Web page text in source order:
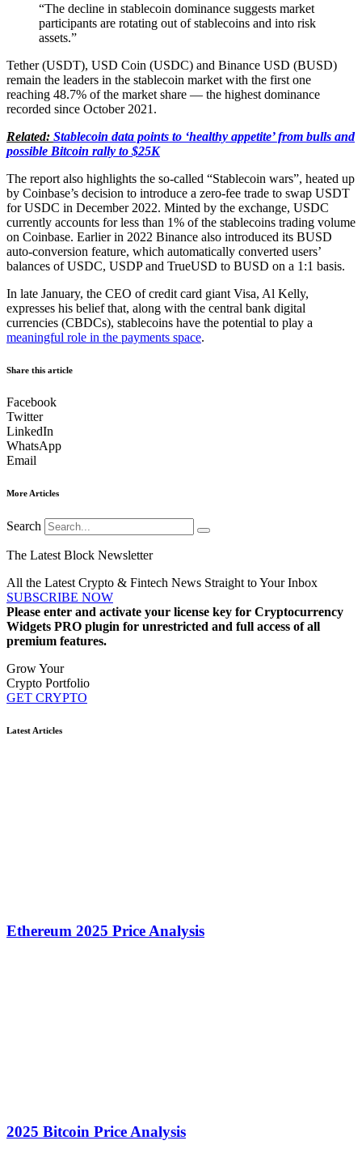
“The decline in stablecoin dominance suggests market
participants are rotating out of stablecoins and into risk
assets.”
Tether (USDT), USD Coin (USDC) and Binance USD (BUSD)
remain the leaders in the stablecoin market with the first one
reaching 48.7% of the market share — the highest dominance
recorded since October 2021.
Related: Stablecoin data points to ‘healthy appetite’ from bulls and
possible Bitcoin rally to $25K
The report also highlights the so-called “Stablecoin wars”, heated up
by Coinbase’s decision to introduce a zero-fee trade to swap USDT
for USDC in December 2022. Minted by the exchange, USDC
currently accounts for less than 1% of the stablecoins trading volume
on Coinbase. Earlier in 2022 Binance also introduced its BUSD
auto-conversion feature, which automatically converted users’
balances of USDC, USDP and TrueUSD to BUSD on a 1:1 basis.
In late January, the CEO of credit card giant Visa, Al Kelly,
expresses his belief that, along with the central bank digital
currencies (CBDCs), stablecoins have the potential to play a
meaningful role in the payments space.
Share this article
Facebook
Twitter
LinkedIn
WhatsApp
Email
More Articles
Search
The Latest Block Newsletter
All the Latest Crypto & Fintech News Straight to Your Inbox
SUBSCRIBE NOW
Please enter and activate your license key for Cryptocurrency
Widgets PRO plugin for unrestricted and full access of all
premium features.
Grow Your
Crypto Portfolio
GET CRYPTO
Latest Articles
Ethereum 2025 Price Analysis
2025 Bitcoin Price Analysis